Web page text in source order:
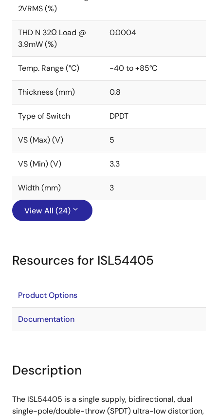
2VRMS (%)
THD N 32Ω Load @
3.9mW (%)
0.0004
Temp. Range (°C) -40 to +85°C
Thickness (mm) 0.8
Type of Switch DPDT
VS (Max) (V) 5
VS (Min) (V) 3.3
Width (mm) 3
View All (24)
Resources for ISL54405
Product Options
Documentation
Description
The ISL54405 is a single supply, bidirectional, dual
single-pole/double-throw (SPDT) ultra-low distortion,